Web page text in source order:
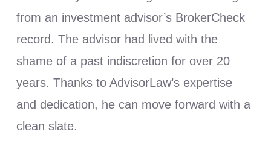
from an investment advisor’s BrokerCheck
record. The advisor had lived with the
shame of a past indiscretion for over 20
years. Thanks to AdvisorLaw’s expertise
and dedication, he can move forward with a
clean slate.